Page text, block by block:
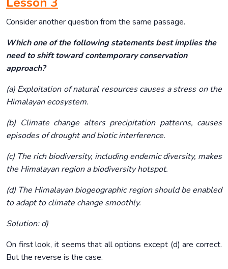
Consider another question from the same passage.
Which one of the following statements best implies the
need to shift toward contemporary conservation
approach?
(a) Exploitation of natural resources causes a stress on the
Himalayan ecosystem.
(b) Climate change alters precipitation patterns, causes
episodes of drought and biotic interference.
(c) The rich biodiversity, including endemic diversity, makes
the Himalayan region a biodiversity hotspot.
(d) The Himalayan biogeographic region should be enabled
to adapt to climate change smoothly.
Solution: d)
On first look, it seems that all options except (d) are correct.
But the reverse is the case.